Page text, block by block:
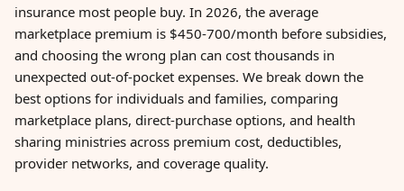
insurance most people buy. In 2026, the average
marketplace premium is $450-700/month before subsidies,
and choosing the wrong plan can cost thousands in
unexpected out-of-pocket expenses. We break down the
best options for individuals and families, comparing
marketplace plans, direct-purchase options, and health
sharing ministries across premium cost, deductibles,
provider networks, and coverage quality.